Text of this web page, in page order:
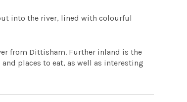
into the river, lined with colourful
from Dittisham. Further inland is the
places to eat, as well as interesting